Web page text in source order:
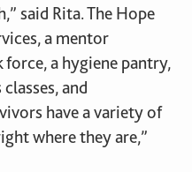
said Rita. The Hope
a mentor
a hygiene pantry,
and
have a variety of
where they are,”